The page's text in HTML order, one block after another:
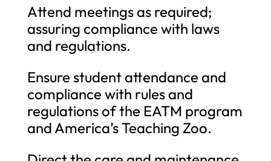
Attend meetings as required;
assuring compliance with laws
and regulations.
Ensure student attendance and
compliance with rules and
regulations of the EATM program
and America’s Teaching Zoo.